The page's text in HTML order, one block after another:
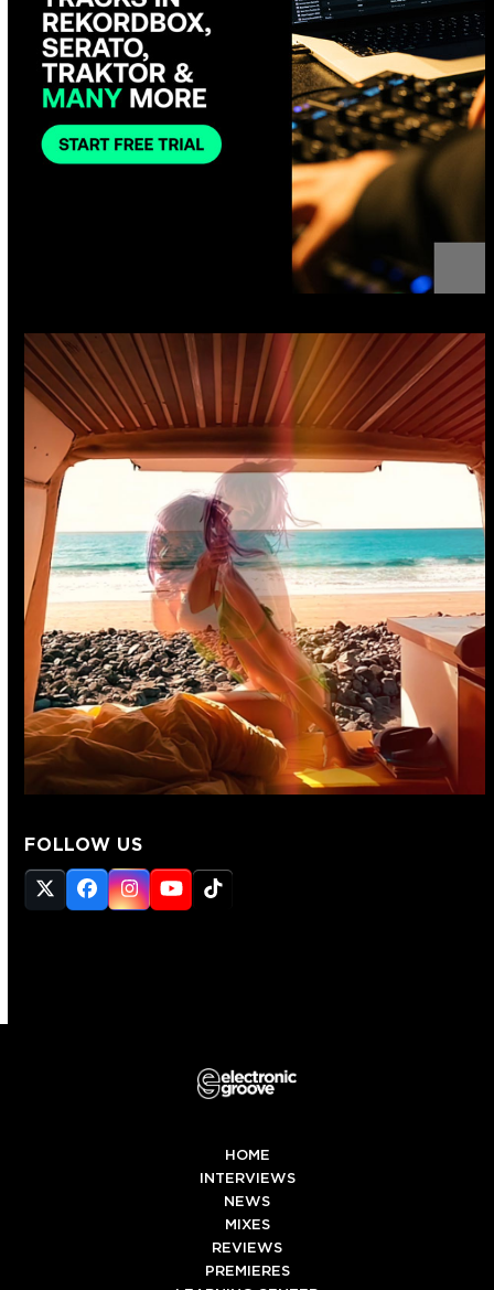
FOLLOW US
Twitter
(deprecated)
Facebook
Instagram
YouTube
Tiktok
HOME
INTERVIEWS
NEWS
MIXES
REVIEWS
PREMIERES